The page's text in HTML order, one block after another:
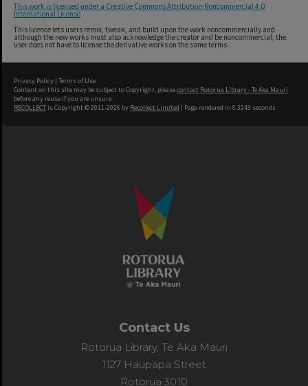
This work is licensed under a Creative Commons Attribution-Noncommercial 4.0
International License
This licence lets users remix, tweak, and build upon the work noncommercially and
although the new works must also acknowledge the creator and be noncommercial, the
user does not have to license the derivative works on the same terms.
Privacy Policy | Terms of Use
Content on this site may be subject to Copyright, pleasecontact Rotorua Library - Te Aka Mauri
before any reuse if you are unsure.
RECOLLECT is Copyright © 2011-2026 by Recollect Limited | Page rendered in 0.3243 seconds
Contact Us
Rotorua Library, Te Aka Mauri
1127 Haupapa Street
Rotorua 3010